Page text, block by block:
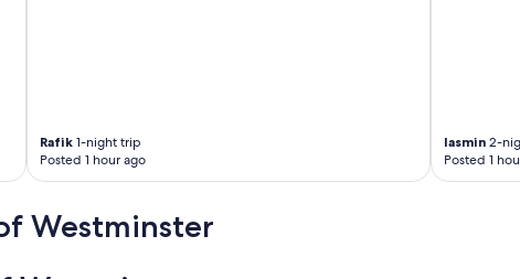
Rafik 1-night trip
Posted 1 hour ago
Iasmin2-
Posted 1
Westminster